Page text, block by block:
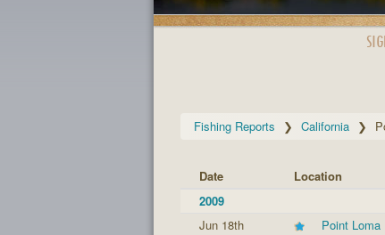
Fishing Reports California
Date Location
2009
Jun 18th
Point Loma